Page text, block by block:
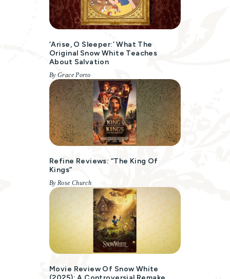
‘Arise, O Sleeper:’ What The
Original Snow White Teaches
About Salvation
By Grace Porto
Refine Reviews: “The King Of
Kings”
By Rose Church
Movie Review Of Snow White